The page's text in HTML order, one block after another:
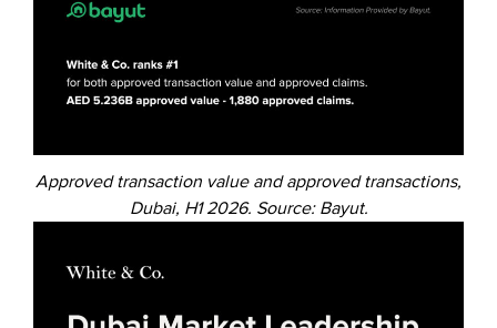
Approved transaction value and approved transactions,
Dubai, H1 2026. Source: Bayut.